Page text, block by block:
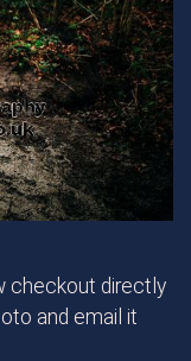
checkout directly
and email it